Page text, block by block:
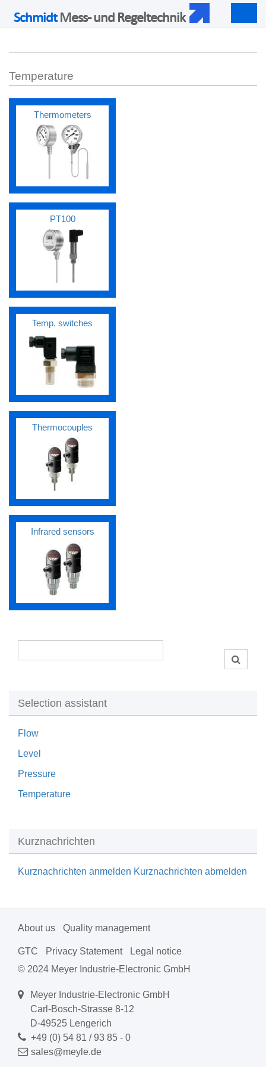
SchmidtMess- und Regeltechnik
Temperature
Thermometers
PT100
Temp. switches
Thermocouples
Infrared sensors
Selection assistant
Flow
Level
Pressure
Temperature
Kurznachrichten
Kurznachrichten anmelden Kurznachrichten abmelden
About us Quality management
GTC Privacy Statement
Legal notice
© 2024 Meyer Industrie-Electronic GmbH
Meyer Industrie-Electronic GmbH
Carl-Bosch-Strasse 8-12
D-49525 Lengerich
+49 (0) 54 81 / 93 85 - 0
sales@meyle.de